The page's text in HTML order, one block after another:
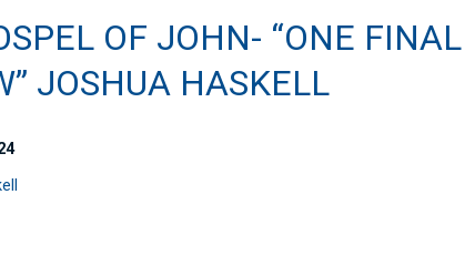
OF JOHN- “ONE FINAL
JOSHUA HASKELL